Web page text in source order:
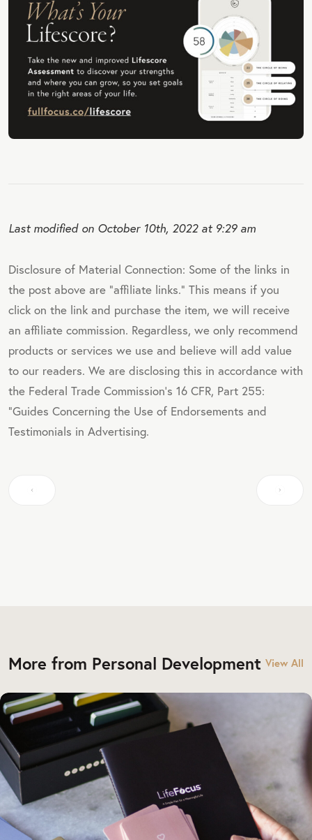
Last modified on October 10th, 2022 at 9:29 am
Disclosure of Material Connection: Some of the links in
the post above are "affiliate links." This means if you
click on the link and purchase the item, we will receive
an affiliate commission. Regardless, we only recommend
products or services we use and believe will add value
to our readers. We are disclosing this in accordance with
the Federal Trade Commission's 16 CFR, Part 255:
"Guides Concerning the Use of Endorsements and
Testimonials in Advertising.
More from Personal Development View All